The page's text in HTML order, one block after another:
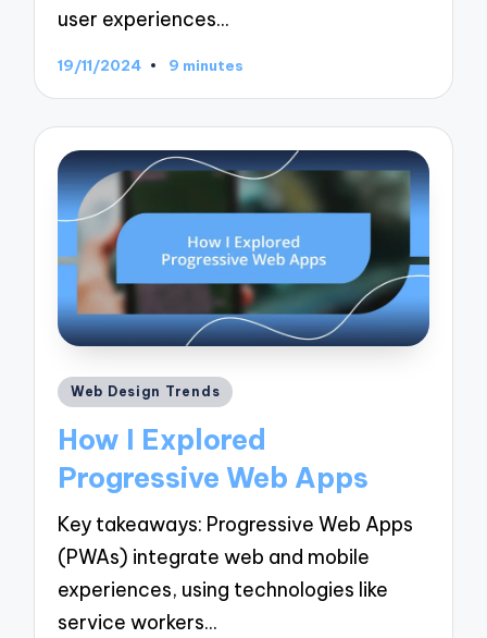
user experiences…
19/11/2024 9 minutes
Posted
Web Design Trends
How I Explored
Progressive Web Apps
Key takeaways: Progressive Web Apps
(PWAs) integrate web and mobile
experiences, using technologies like
service workers…